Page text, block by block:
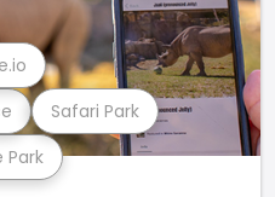
Park
Safari Park